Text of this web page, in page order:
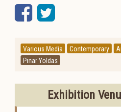
Facebook
Twitter
Various Media Contemporary
Pinar Yoldas
Exhibition